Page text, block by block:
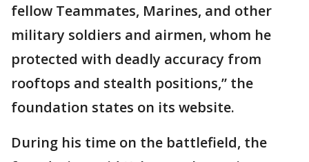
fellow Teammates, Marines, and other
military soldiers and airmen, whom he
protected with deadly accuracy from
rooftops and stealth positions,” the
foundation states on its website.
During his time on the battlefield, the